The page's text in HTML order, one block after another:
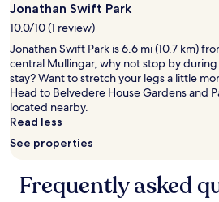
y
h
l
p
u
l
a
n
p
u
for
2
adults.
Prices
and
availability
subject
to
change.
Additional
apply.
Jonathan Swift Park
10.0/10 (1 review)
Jonathan Swift Park is 6.6 mi (10.7 km)
central Mullingar, why not stop by
stay? Want to stretch your legs a little
Head to Belvedere House Gardens and
located nearby.
Read less
See properties
Frequently asked